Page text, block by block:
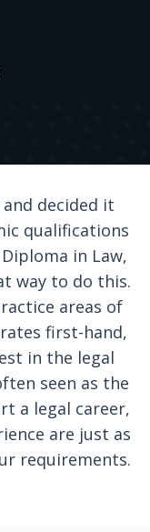
and decided it
qualifications
in Law,
way to do this.
areas of
first-hand,
in the legal
seen as the
a legal career,
are just as
requirements.